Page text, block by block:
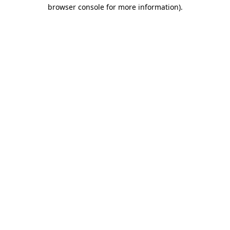
browser console for more information).